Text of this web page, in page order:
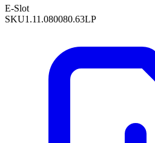
E-Slot
SKU1.11.080080.63LP